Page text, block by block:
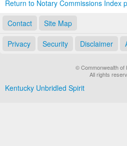
Return to Notary Commissions Index
Contact
Site Map
Privacy Security Disclaimer
© Commonwealth of
All rights
Kentucky Unbridled Spirit